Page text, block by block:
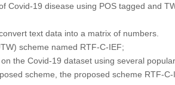
19 disease using POS tagged and
text data into a matrix of numbers.
scheme named RTF-C-IEF;
the Covid-19 dataset using several
scheme, the proposed scheme RTF-